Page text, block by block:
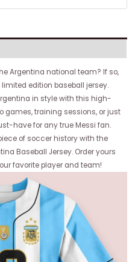
Argentina national team? If so,
edition baseball jersey.
in style with this high-
games, training sessions, or just
have for any true Messi fan.
of soccer history with the
Baseball Jersey. Order yours
favorite player and team!